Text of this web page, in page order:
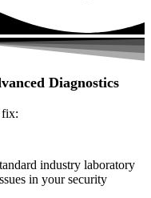
Diagnostics
fix:
industry laboratory
in your security